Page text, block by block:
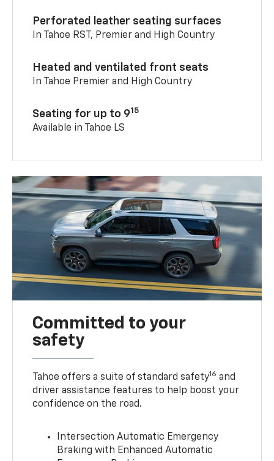
Perforated leather seating surfaces
In Tahoe RST, Premier and High Country
Heated and ventilated front seats
In Tahoe Premier and High Country
Seating for up to 915
Available in Tahoe LS
Committed to your
safety
Tahoe offers a suite of standard safety16 and
driver assistance features to help boost your
confidence on the road.
Intersection Automatic Emergency
Braking with Enhanced Automatic